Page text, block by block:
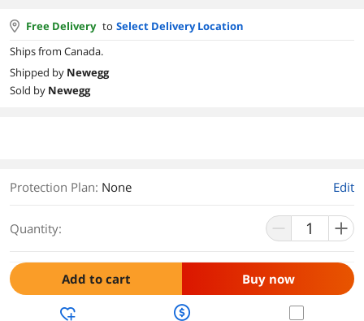
Free Delivery to Select Delivery Location
Ships from Canada.
Shipped by Newegg
Sold by Newegg
Protection Plan: None Edit
Quantity:
Add to cart Buy now